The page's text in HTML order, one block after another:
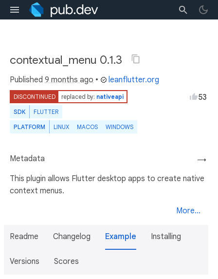
contextual_menu 0.1.3
Published 9 months ago • leanflutter.org
DISCONTINUED replaced by: nativeapi
SDK FLUTTER
PLATFORM LINUX MACOS WINDOWS
53
→
Metadata
This plugin allows Flutter desktop apps to create native
context menus.
More...
Readme Changelog Example Installing
Versions Scores